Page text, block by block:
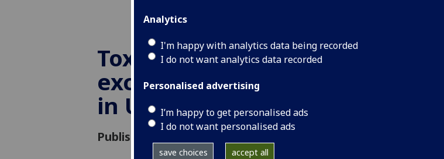
Analytics
I'm happy with analytics data being recorded
I do not want analytics data recorded
Personalised advertising
I’m happy to get personalised ads
I do not want personalised ads
save choices accept all
Toxic banned chemicals
exceed safe thresholds
in UK orcas
Published: 30 November 2023
are